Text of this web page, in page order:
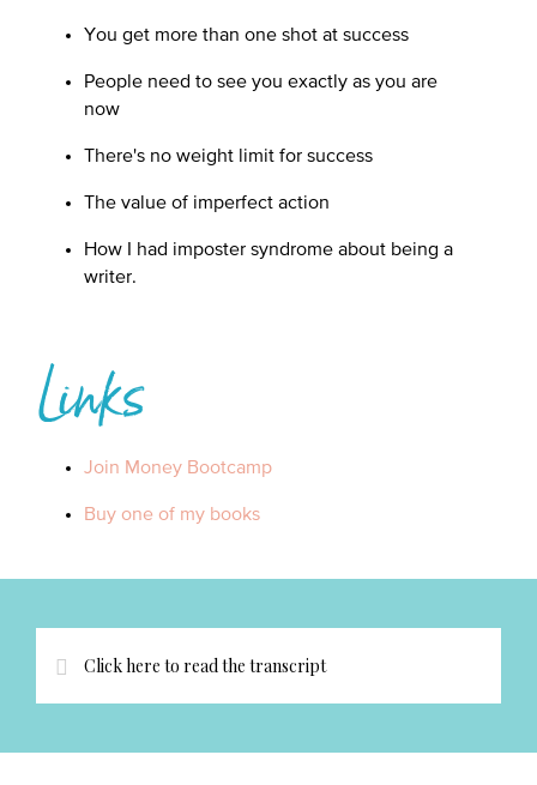
You get more than one shot at success
People need to see you exactly as you are
now
There's no weight limit for success
The value of imperfect action
How I had imposter syndrome about being a
writer.
Links
Join Money Bootcamp
Buy one of my books
Click here to read the transcript